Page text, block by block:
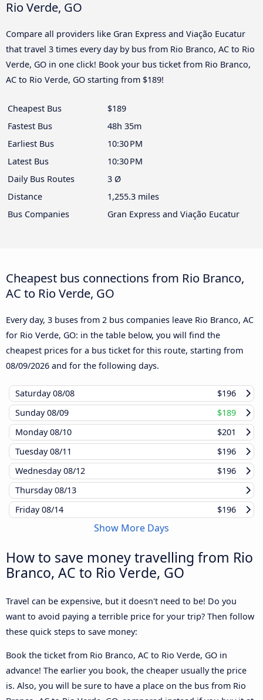
Rio Verde, GO
Compare all providers like Gran Express and Viação Eucatur
that travel 3 times every day by bus from Rio Branco, AC to Rio
Verde, GO in one click! Book your bus ticket from Rio Branco,
AC to Rio Verde, GO starting from $189!
Cheapest Bus
$189
Fastest Bus
48h 35m
Earliest Bus
10:30 PM
Latest Bus
10:30 PM
Daily Bus Routes
3 Ø
Distance
1,255.3 miles
Bus Companies
Gran Express and Viação Eucatur
Cheapest bus connections from Rio Branco,
AC to Rio Verde, GO
Every day, 3 buses from 2 bus companies leave Rio Branco, AC
for Rio Verde, GO: in the table below, you will find the
cheapest prices for a bus ticket for this route, starting from
08/09/2026 and for the following days.
Saturday08/08
$196
Sunday08/09
$189
Monday08/10
$201
Tuesday08/11
$196
Wednesday08/12
$196
Thursday08/13
Friday08/14 $196
Show More Days
How to save money travelling from Rio
Branco, AC to Rio Verde, GO
Travel can be expensive, but it doesn't need to be! Do you
want to avoid paying a terrible price for your trip? Then follow
these quick steps to save money:
Book the ticket from Rio Branco, AC to Rio Verde, GO in
advance! The earlier you book, the cheaper usually the price
is. Also, you will be sure to have a place on the bus from Rio